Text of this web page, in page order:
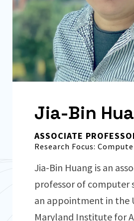
Jia-Bin
ASSOCIATE
Research Focus:
Jia-Bin Huang is an
professor of computer
an appointment in the
Maryland Institute for